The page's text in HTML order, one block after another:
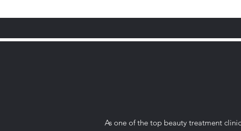
As one of the top beauty treatment